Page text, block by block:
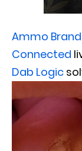
Ammo Brand
Connected
Dab Logic